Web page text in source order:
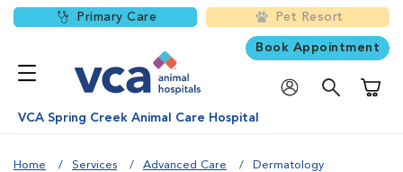
Primary Care Pet Resort
Book Appointment
VCA Spring Creek Animal Care Hospital
Home Services Advanced Care Dermatology